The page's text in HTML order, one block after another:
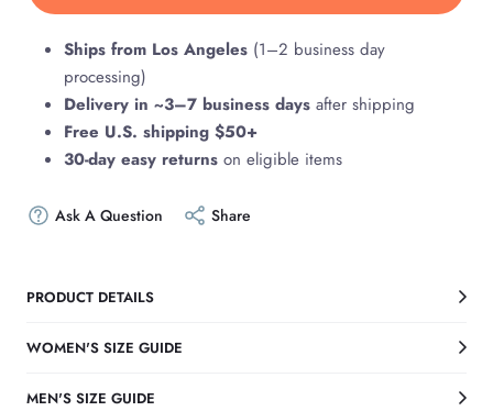
Ships from Los Angeles (1–2 business day
processing)
Delivery in ~3–7 business days after shipping
Free U.S. shipping $50+
30-day easy returns on eligible items
Ask A Question Share
PRODUCT DETAILS
WOMEN'S SIZE GUIDE
MEN'S SIZE GUIDE